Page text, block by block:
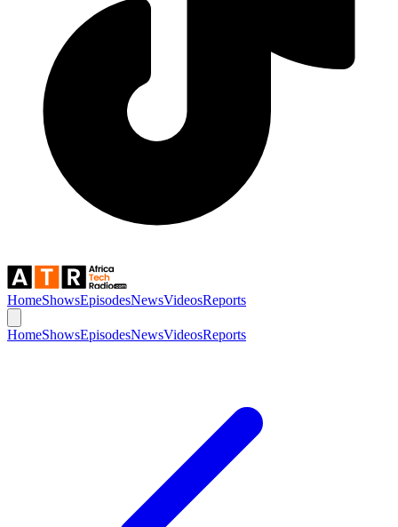
HomeShowsEpisodesNewsVideosReports
HomeShowsEpisodesNewsVideosReports